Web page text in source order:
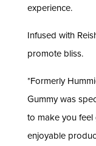
experience.
Infused with
promote bliss.
*Formerly
Gummy was
to make you
enjoyable